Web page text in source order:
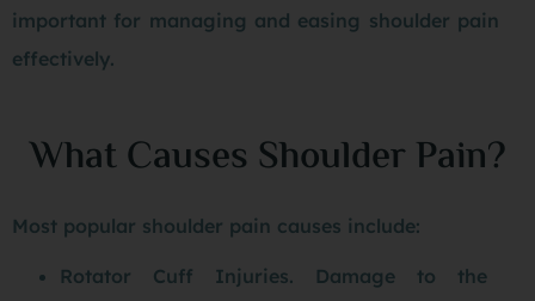
important for managing and easing shoulder pain
effectively.
What Causes Shoulder Pain?
Most popular shoulder pain causes include:
Rotator Cuff Injuries. Damage to the